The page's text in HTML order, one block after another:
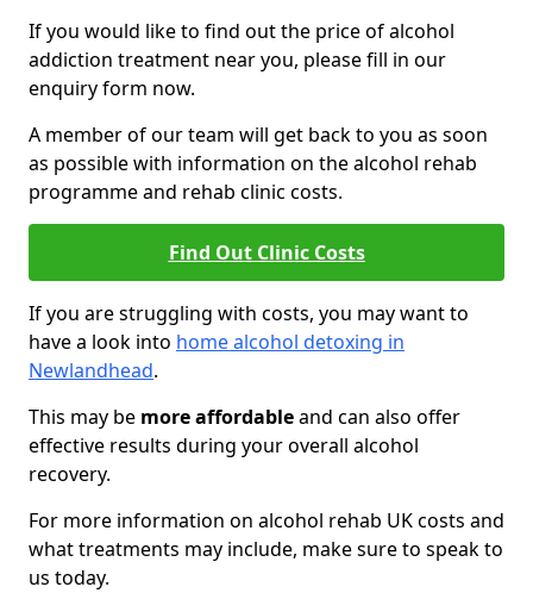
If you would like to find out the price of alcohol
addiction treatment near you, please fill in our
enquiry form now.
A member of our team will get back to you as soon
as possible with information on the alcohol rehab
programme and rehab clinic costs.
Find Out Clinic Costs
If you are struggling with costs, you may want to
have a look into home alcohol detoxing in
Newlandhead.
This may be more affordableand can also offer
effective results during your overall alcohol
recovery.
For more information on alcohol rehab UK costs and
what treatments may include, make sure to speak to
us today.